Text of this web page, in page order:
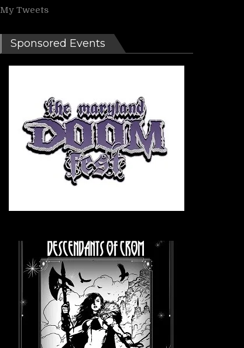
My Tweets
Sponsored Events